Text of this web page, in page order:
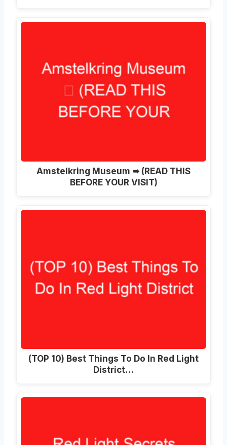
Amstelkring Museum ➥ (READ THIS
BEFORE YOUR VISIT)
(TOP 10) Best Things To Do In Red Light
District…